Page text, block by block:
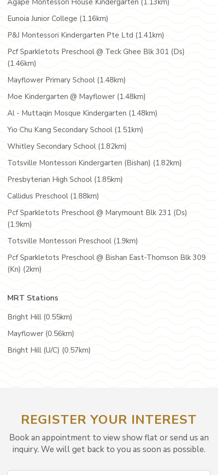
Agape Montessori House Kindergarten (1.13km)
Eunoia Junior College (1.16km)
P&J Montessori Kindergarten Pte Ltd (1.41km)
Pcf Sparkletots Preschool @ Teck Ghee Blk 301 (Ds)
(1.46km)
Mayflower Primary School (1.48km)
Moe Kindergarten @ Mayflower (1.48km)
Al - Muttaqin Mosque Kindergarten (1.48km)
Yio Chu Kang Secondary School (1.51km)
Whitley Secondary School (1.82km)
Totsville Montessori Kindergarten (Bishan) (1.82km)
Presbyterian High School (1.85km)
Callidus Preschool (1.88km)
Pcf Sparkletots Preschool @ Marymount Blk 231 (Ds)
(1.9km)
Totsville Montessori Preschool (1.9km)
Pcf Sparkletots Preschool @ Bishan East-Thomson Blk 309
(Kn) (2km)
MRT Stations
Bright Hill (0.55km)
Mayflower (0.56km)
Bright Hill (U/C) (0.57km)
REGISTER YOUR INTEREST
Book an appointment to view show flat or send us an
inquiry. We will get back to you as soon as possible.